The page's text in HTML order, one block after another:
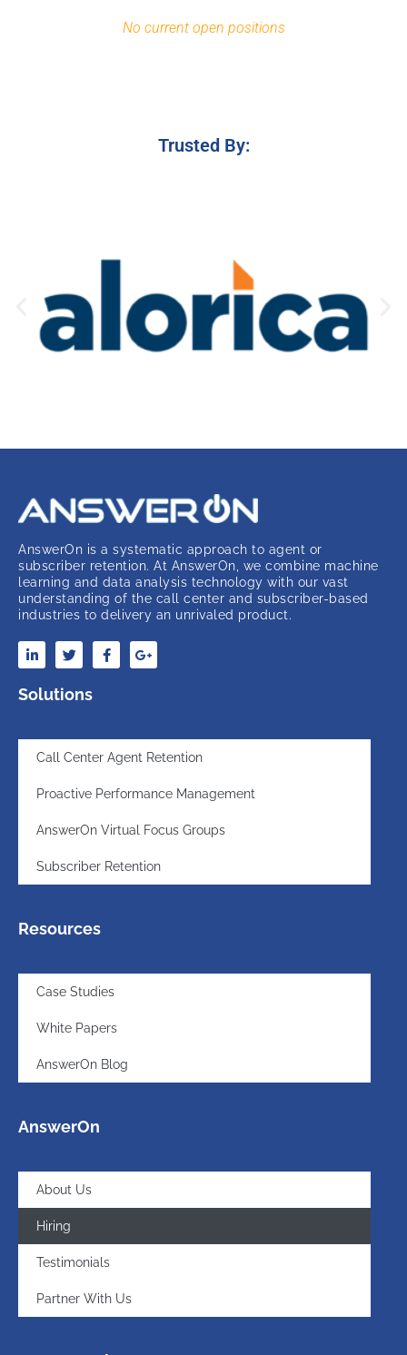
No current open positions
Trusted By:
AnswerOn is a systematic approach to agent or
subscriber retention. At AnswerOn, we combine machine
learning and data analysis technology with our vast
understanding of the call center and subscriber-based
industries to delivery an unrivaled product.
Solutions
Call Center Agent Retention
Proactive Performance Management
AnswerOn Virtual Focus Groups
Subscriber Retention
Resources
Case Studies
White Papers
AnswerOn Blog
AnswerOn
About Us
Hiring
Testimonials
Partner With Us